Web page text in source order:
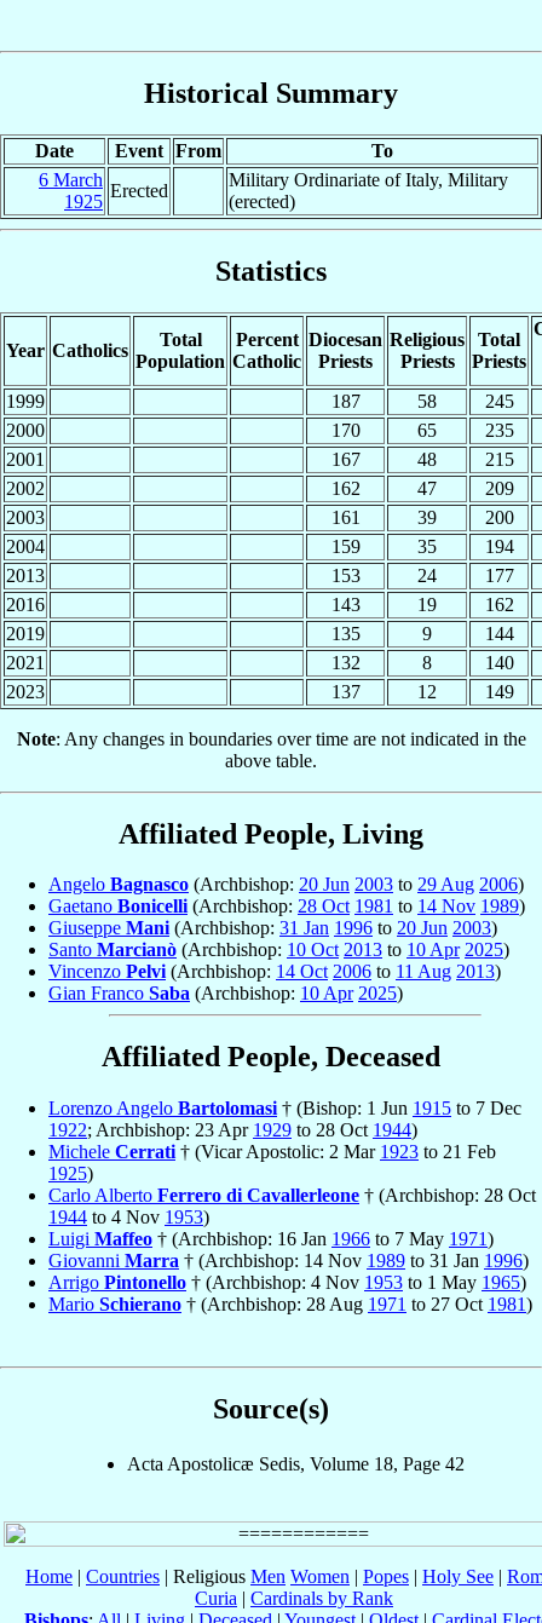
Historical Summary
Date Event From
To
6 March
1925
Erected
Military Ordinariate of Italy, Military
(erected)
Statistics
Year Catholics
Total
Population
Percent
Catholic
Diocesan
Priests
Religious
Priests
Total
Priests
1999 187 58
245
2000
170 65
235
2001
167 48
215
2002
162 47
209
2003
161 39
200
2004
159 35
194
2013
153 24
177
2016
143 19
162
2019
135 9
144
2021
132 8
140
2023
137 12 149
Note: Any changes in boundaries over time are not indicated in the
above table.
Affiliated People, Living
Angelo Bagnasco (Archbishop: 20 Jun 2003 to 29 Aug 2006)
Gaetano Bonicelli(Archbishop: 28 Oct 1981 to 14 Nov 1989)
Giuseppe Mani(Archbishop: 31 Jan 1996 to 20 Jun 2003)
Santo Marcianò (Archbishop: 10 Oct 2013 to 10 Apr 2025)
Vincenzo Pelvi(Archbishop: 14 Oct 2006 to 11 Aug 2013)
Gian Franco Saba (Archbishop: 10 Apr 2025)
Affiliated People, Deceased
Lorenzo Angelo Bartolomasi † (Bishop: 1 Jun 1915 to 7 Dec
1922; Archbishop: 23 Apr 1929 to 28 Oct 1944)
Michele Cerrati † (Vicar Apostolic: 2 Mar 1923 to 21 Feb
1925)
Carlo Alberto Ferrero di Cavallerleone † (Archbishop: 28 Oct
1944 to 4 Nov 1953)
Luigi Maffeo † (Archbishop: 16 Jan 1966 to 7 May 1971)
Giovanni Marra † (Archbishop: 14 Nov 1989 to 31 Jan 1996)
Arrigo Pintonello † (Archbishop: 4 Nov 1953 to 1 May 1965)
Mario Schierano † (Archbishop: 28 Aug 1971 to 27 Oct 1981)
Source(s)
Acta Apostolicæ Sedis, Volume 18, Page 42
Home | Countries | Religious Men Women | Popes | Holy See |
Curia | Cardinals by Rank